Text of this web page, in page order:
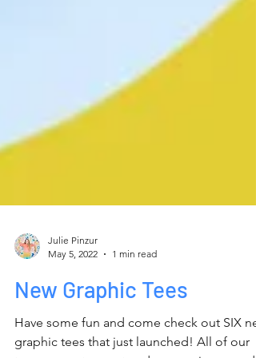
May 5, 2022
1 min read
New Graphic Tees
Have some fun and come check out SIX